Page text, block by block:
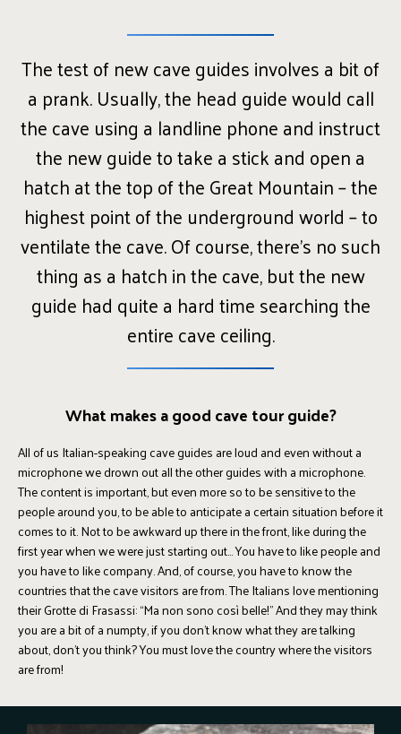
The test of new cave guides involves a bit of
a prank. Usually, the head guide would call
the cave using a landline phone and instruct
the new guide to take a stick and open a
hatch at the top of the Great Mountain – the
highest point of the underground world – to
ventilate the cave. Of course, there’s no such
thing as a hatch in the cave, but the new
guide had quite a hard time searching the
entire cave ceiling.
What makes a good cave tour guide?
All of us Italian-speaking cave guides are loud and even without a
microphone we drown out all the other guides with a microphone.
The content is important, but even more so to be sensitive to the
people around you, to be able to anticipate a certain situation before it
comes to it. Not to be awkward up there in the front, like during the
first year when we were just starting out... You have to like people and
you have to like company. And, of course, you have to know the
countries that the cave visitors are from. The Italians love mentioning
their Grotte di Frasassi: “Ma non sono così belle!” And they may think
you are a bit of a numpty, if you don’t know what they are talking
about, don’t you think? You must love the country where the visitors
are from!